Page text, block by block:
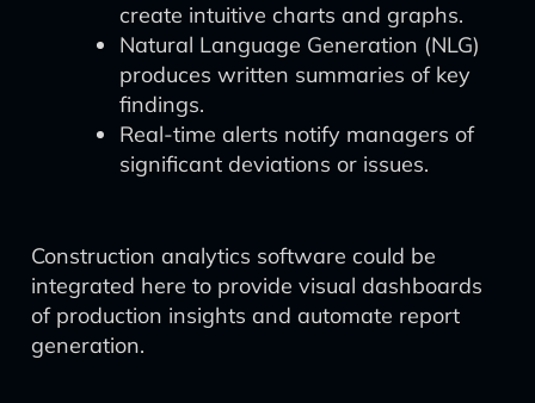
create intuitive charts and graphs.
Natural Language Generation (NLG)
produces written summaries of key
findings.
Real-time alerts notify managers of
significant deviations or issues.
Construction analytics software could be
integrated here to provide visual dashboards
of production insights and automate report
generation.